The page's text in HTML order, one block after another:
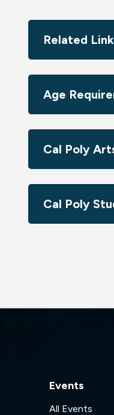
Related
Age
Cal Poly
Cal Poly
Events
All Events